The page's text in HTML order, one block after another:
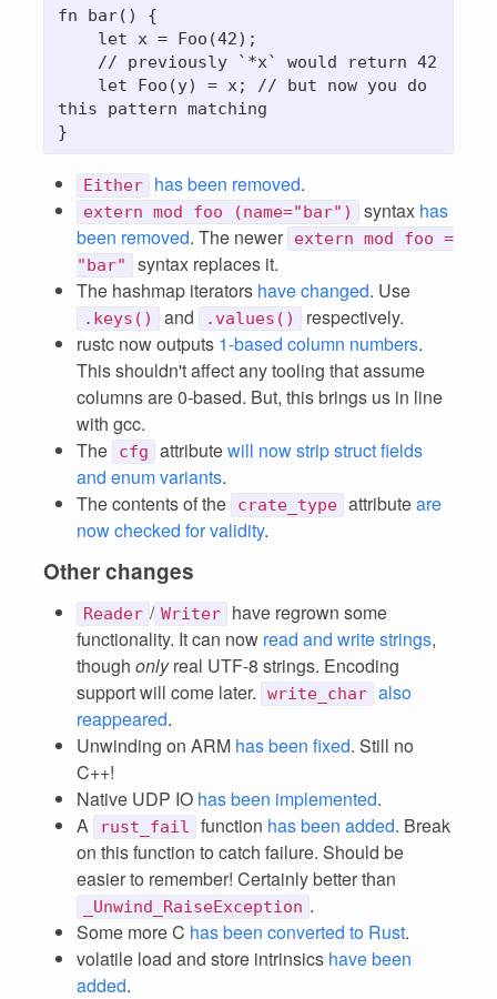
fn bar() {
    // previously
`*x`
would return 42
this pattern matching
Either has been removed.
extern mod foo (name="bar") syntax has
been removed. The newer
extern mod foo =
"bar"
syntax replaces it.
The hashmap iterators have changed. Use
.keys() and .values()
respectively.
rustc now outputs 1-based column numbers.
This shouldn't affect any tooling that assume
columns are 0-based. But, this brings us in line
with gcc.
The
cfg attributewill now strip struct fields
and enum variants.
The contents of the
crate_type attributeare
now checked for validity.
Other changes
Reader / Writer
have regrown some
functionality. It can now read and write strings,
though onlyreal UTF-8 strings. Encoding
support will come later.
write_char also
reappeared.
Unwinding on ARM has been fixed. Still no
C++!
Native UDP IO has been implemented.
A
rust_fail function has been added. Break
on this function to catch failure. Should be
easier to remember! Certainly better than
_Unwind_RaiseException .
Some more C has been converted to Rust.
volatile load and store intrinsics have been
added.